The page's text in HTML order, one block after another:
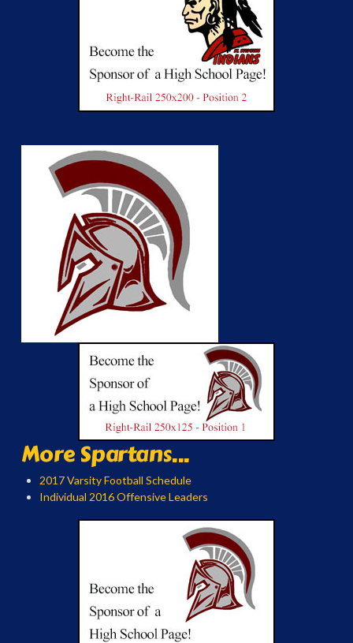
More Spartans...
2017 Varsity Football Schedule
Individual 2016 Offensive Leaders